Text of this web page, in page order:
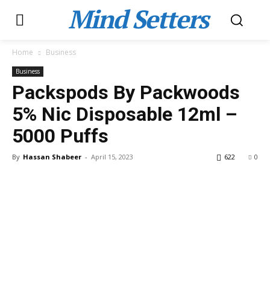
Mind Setters
Home Business
Business
Packspods By Packwoods
5% Nic Disposable 12ml –
5000 Puffs
By Hassan Shabeer - April 15, 2023 0
622